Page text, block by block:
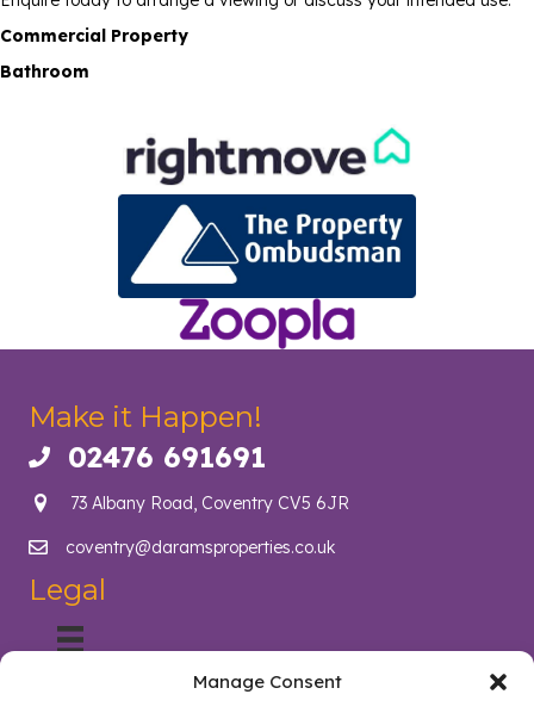
Manage Consent
Commercial Property
Bathroom
Make it Happen!
Call us on 02476 691691
02476 691691
73 Albany Road, Coventry CV5 6JR
Email us at info@daramsproperties.co.uk
coventry@daramsproperties.co.uk
Legal